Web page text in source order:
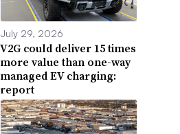
July 29, 2026
V2G could deliver 15 times
more value than one-way
managed EV charging:
report